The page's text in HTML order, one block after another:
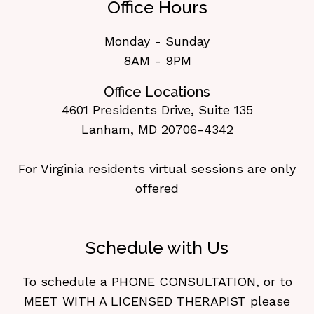
Office Hours
Monday - Sunday
8AM - 9PM
Office Locations
4601 Presidents Drive, Suite 135
Lanham, MD 20706-4342
For Virginia residents virtual sessions are only
offered
Schedule with Us
To schedule a PHONE CONSULTATION, or to
MEET WITH A LICENSED THERAPIST please